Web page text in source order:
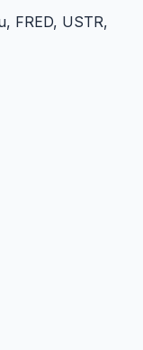
FRED, USTR,